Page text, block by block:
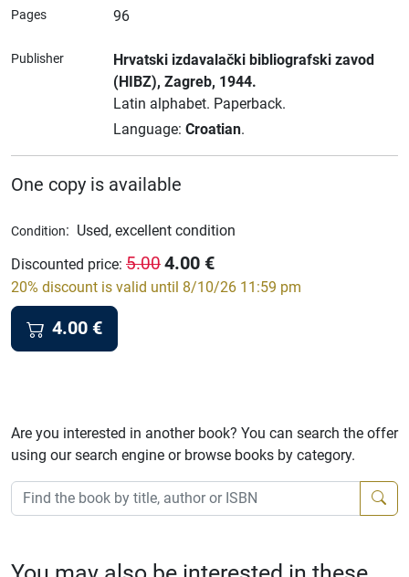
Pages 96
Publisher
Hrvatski izdavalački bibliografski zavod
(HIBZ), Zagreb, 1944.
Latin alphabet. Paperback.
Language: Croatian.
One copy is available
Condition: Used, excellent condition
Discounted price: 5.004.00 €
20% discount is valid until 8/10/26 11:59 pm
4.00 €
Are you interested in another book? You can search the offer
using our search engine or browse books by category.